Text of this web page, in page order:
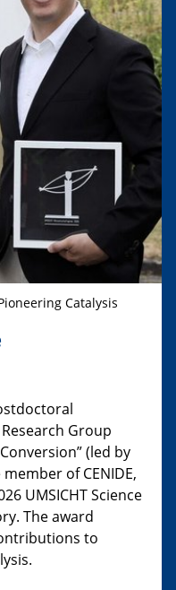
Catalysis
Group
(led by
of CENIDE,
UMSICHT Science
The award
to